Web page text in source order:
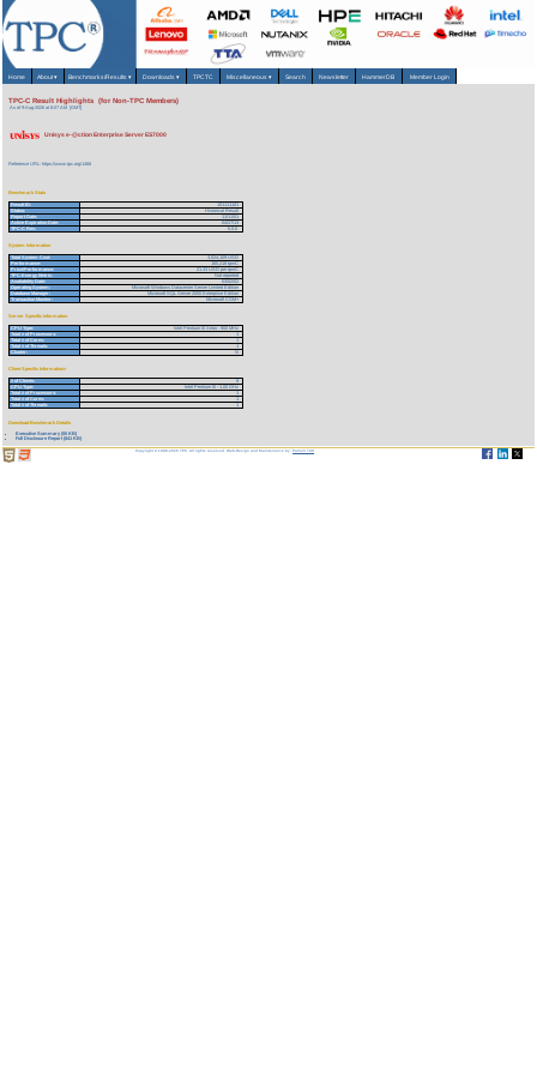
Home About▾ Benchmarks/Results ▾ Downloads▾ TPCTC Miscellaneous ▾ Search Newsletter HammerDB Member Login
TPC-C Result Highlights (for Non-TPC Members)
As of 9-Aug-2026 at 8:07 AM [GMT]
Unisys e-@ction Enterprise Server ES7000
Reference URL: https://www.tpc.org/1468
Benchmark Stats
Result ID:
101111101
Status:
Historical Result
Report Date:
11/11/01
Active Expiration Date:
04/27/13
TPC-C Rev:
5.0.0
System Information
Total System Cost:
3,524,109 USD
Performance:
165,218 tpmC
Price/Performance:
21.33 USD per tpmC
TPC-Energy Metric:
Not reported
Availability Date:
03/02/02
Operating System:
Microsoft Windows Datacenter Server Limited Edition
Database Manager:
Microsoft SQL Server 2000 Enterprise Edition
Transaction Monitor:
Microsoft COM+
Server Specific Information
CPU Type:
Intel Pentium III Xeon - 900 MHz
Total # of Processors:
1
Total # of Cores:
1
Total # of Threads:
1
Cluster:
N
Client Specific Information>
# of Clients:
8
CPU Type:
Intel Pentium III - 1.00 GHz
Total # of Processors:
1
Total # of Cores:
1
Total # of Threads:
1
Download Benchmark Details
Executive Summary (55 KB)
Full Disclosure Report (841 KB)
Copyright © 1988-2026 TPC. All rights reserved. Web-Design and Maintenance by:Parrish TAS